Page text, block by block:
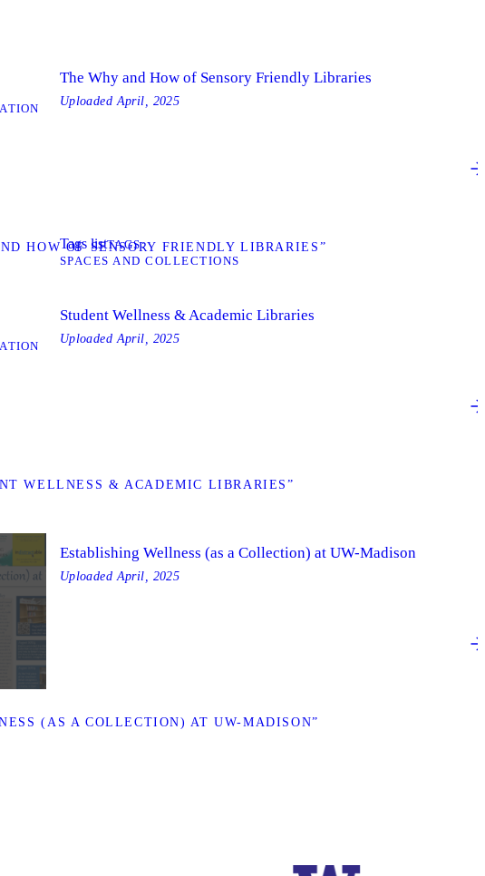
HOW OF SENSORY FRIENDLY LIBRARIES”
The Why and How of Sensory Friendly Libraries
UploadedApril, 2025
Tags listTAGS
SPACES AND COLLECTIONS
WELLNESS & ACADEMIC LIBRARIES”
Student Wellness & Academic Libraries
UploadedApril, 2025
(AS A COLLECTION) AT UW-MADISON”
Establishing Wellness (as a Collection) at UW-Madison
UploadedApril, 2025